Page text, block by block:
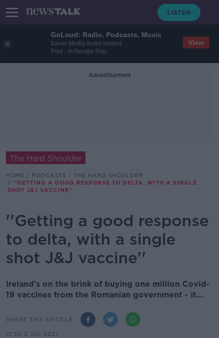
GoLoud: Radio, Podcasts, Music
Bauer Media Audio Ireland
Free - In Google Play
View
Advertisement
The Hard Shoulder
HOME PODCASTS
THE HARD SHOULDER
''GETTING A GOOD RESPONSE TO DELTA, WITH A SINGLE
SHOT J&J VACCINE''
''Getting a good response
to delta, with a single
shot J&J vaccine''
Ireland’s on the brink of buying one million Covid-
19 vaccines from the Romanian government - it...
SHARE THIS ARTICLE
17.30 2 JUL 2021